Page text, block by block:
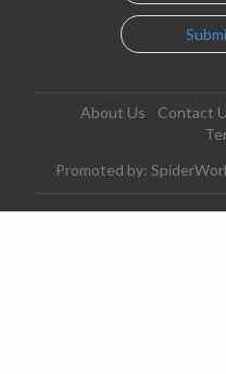
About Us Contact
Promoted by: